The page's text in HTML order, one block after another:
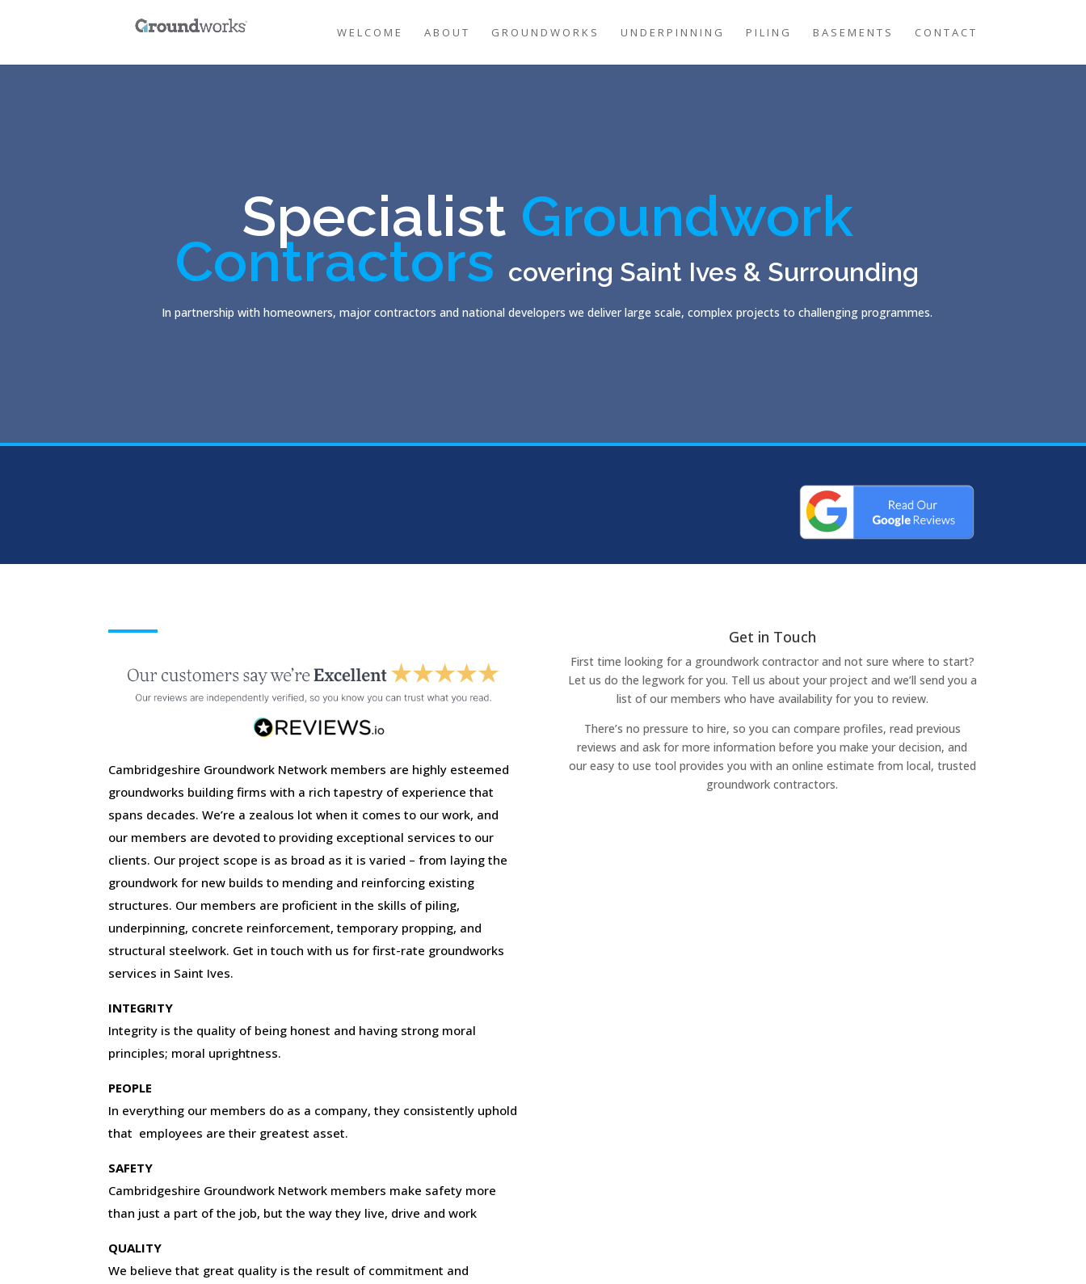
WELCOME ABOUT GROUNDWORKS UNDERPINNING PILING BASEMENTS CONTACT
Specialist Groundwork
Contractors covering Saint Ives & Surrounding
In partnership with homeowners, major contractors and national developers we deliver large scale, complex projects to challenging programmes.
Cambridgeshire Groundwork Network members are highly esteemed
groundworks building firms with a rich tapestry of experience that
spans decades. We’re a zealous lot when it comes to our work, and
our members are devoted to providing exceptional services to our
clients. Our project scope is as broad as it is varied – from laying the
groundwork for new builds to mending and reinforcing existing
structures. Our members are proficient in the skills of piling,
underpinning, concrete reinforcement, temporary propping, and
structural steelwork. Get in touch with us for first-rate groundworks
services in Saint Ives.
INTEGRITY
Integrity is the quality of being honest and having strong moral
principles; moral uprightness.
PEOPLE
In everything our members do as a company, they consistently uphold
that employees are their greatest asset.
SAFETY
Cambridgeshire Groundwork Network members make safety more
than just a part of the job, but the way they live, drive and work
QUALITY
We believe that great quality is the result of commitment and
Get in Touch
First time looking for a groundwork contractor and not sure where to start?
Let us do the legwork for you. Tell us about your project and we’ll send you a
list of our members who have availability for you to review.
There’s no pressure to hire, so you can compare profiles, read previous
reviews and ask for more information before you make your decision, and
our easy to use tool provides you with an online estimate from local, trusted
groundwork contractors.